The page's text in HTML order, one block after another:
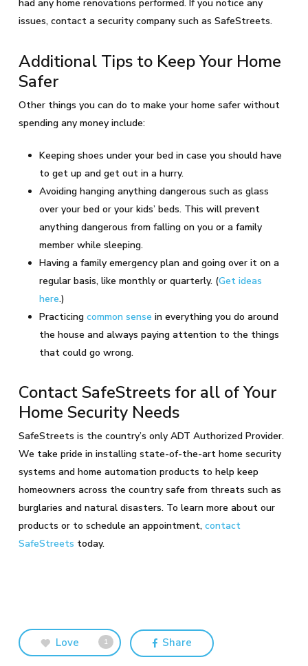
had any home renovations performed. If you notice any
issues, contact a security company such as SafeStreets.
Additional Tips to Keep Your Home
Safer
Other things you can do to make your home safer without
spending any money include:
Keeping shoes under your bed in case you should have
to get up and get out in a hurry.
Avoiding hanging anything dangerous such as glass
over your bed or your kids’ beds. This will prevent
anything dangerous from falling on you or a family
member while sleeping.
Having a family emergency plan and going over it on a
regular basis, like monthly or quarterly. (Get ideas
here.)
Practicing common sense in everything you do around
the house and always paying attention to the things
that could go wrong.
Contact SafeStreets for all of Your
Home Security Needs
SafeStreets is the country’s only ADT Authorized Provider.
We take pride in installing state-of-the-art home security
systems and home automation products to help keep
homeowners across the country safe from threats such as
burglaries and natural disasters. To learn more about our
products or to schedule an appointment, contact
SafeStreets today.
Love 1 Share